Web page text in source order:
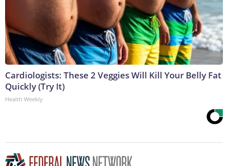
Cardiologists: These 2 Veggies Will Kill Your Belly Fat
Quickly (Try It)
Health Weekly